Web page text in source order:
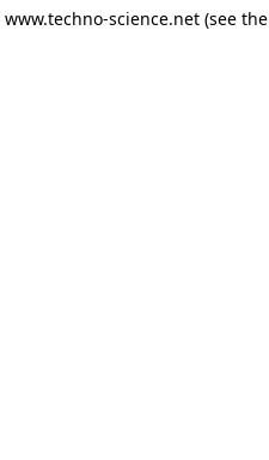
www.techno-science.net(see the